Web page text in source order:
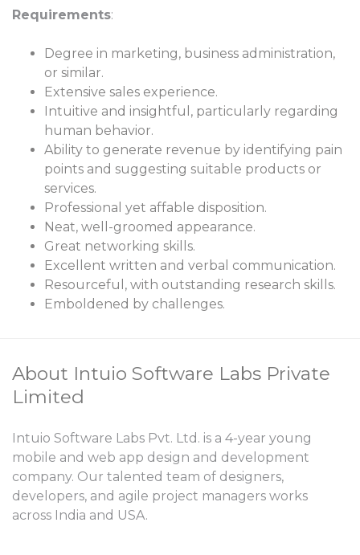
Requirements:
Degree in marketing, business administration,
or similar.
Extensive sales experience.
Intuitive and insightful, particularly regarding
human behavior.
Ability to generate revenue by identifying pain
points and suggesting suitable products or
services.
Professional yet affable disposition.
Neat, well-groomed appearance.
Great networking skills.
Excellent written and verbal communication.
Resourceful, with outstanding research skills.
Emboldened by challenges.
About Intuio Software Labs Private
Limited
Intuio Software Labs Pvt. Ltd. is a 4-year young
mobile and web app design and development
company. Our talented team of designers,
developers, and agile project managers works
across India and USA.